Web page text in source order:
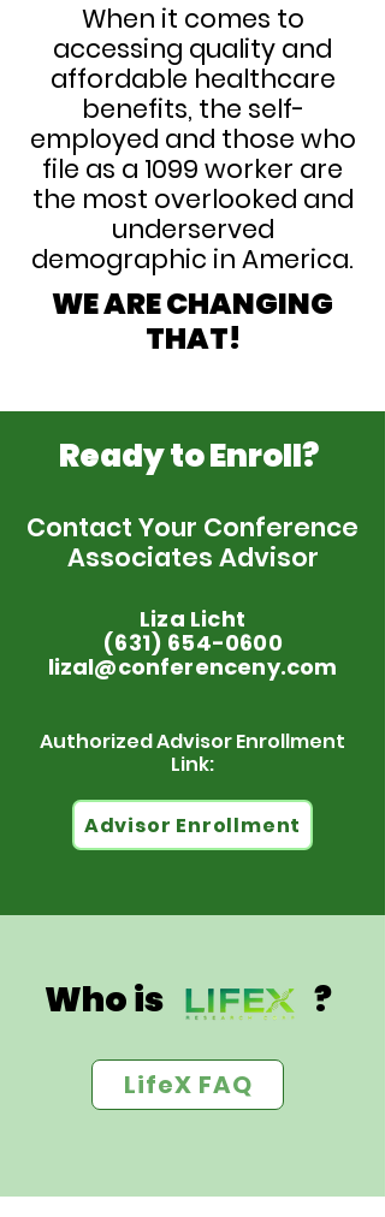
When it comes to
accessing quality and
affordable healthcare
benefits, the self-
employed and those who
file as a 1099 worker are
the most overlooked and
underserved
demographic in America.
WE ARE CHANGING
THAT!
Ready to Enroll?
Contact Your Conference
Associates Advisor
Liza Licht
(631) 654-0600
lizal@conferenceny.com
Authorized Advisor Enrollment
Link:
Advisor Enrollment
Who is ?
LifeX FAQ